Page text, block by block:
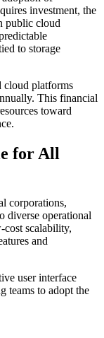
investment, the
public cloud
to storage
cloud platforms
This financial
toward
for All
corporations,
diverse operational
cost scalability,
and
user interface
teams to adopt the